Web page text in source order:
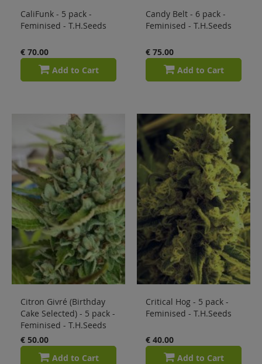
CaliFunk - 5 pack -
Feminised - T.H.Seeds
€ 70.00
Add to Cart
Candy Belt - 6 pack -
Feminised - T.H.Seeds
€ 75.00
Add to Cart
Citron Givré (Birthday
Cake Selected) - 5 pack -
Feminised - T.H.Seeds
€ 50.00
Add to Cart
Critical Hog - 5 pack -
Feminised - T.H.Seeds
€ 40.00
Add to Cart